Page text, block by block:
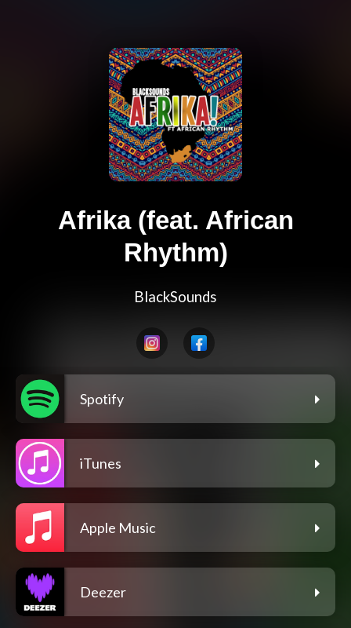
Afrika (feat. African
Rhythm)
BlackSounds
Spotify
iTunes
Apple Music
Deezer